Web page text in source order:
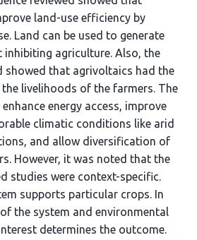
land-use efficiency by
Land can be used to generate
inhibiting agriculture. Also, the
showed that agrivoltaics had the
livelihoods of the farmers. The
energy access, improve
climatic conditions like arid
and allow diversification of
However, it was noted that the
studies were context-specific.
supports particular crops. In
the system and environmental
determines the outcome.